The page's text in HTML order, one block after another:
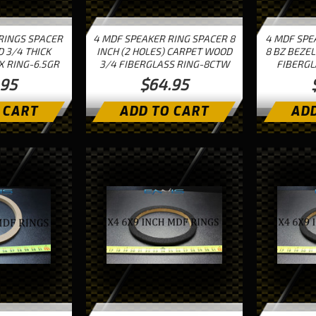
SPACER
3/4 THICK
RING-6.5GR
4 MDF SPEAKER RING SPACER 8
INCH (2 HOLES) CARPET WOOD
3/4 FIBERGLASS RING-8CTW
$64.95
ADD TO CART
4 MDF
8 BZ